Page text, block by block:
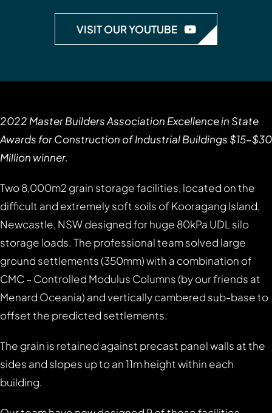
VISIT OUR YOUTUBE
2022 Master Builders Association Excellence in State
Awards for Construction of Industrial Buildings $15-$30
Million winner.
Two 8,000m2 grain storage facilities, located on the
difficult and extremely soft soils of Kooragang Island,
Newcastle, NSW designed for huge 80kPa UDL silo
storage loads. The professional team solved large
ground settlements (350mm) with a combination of
CMC – Controlled Modulus Columns (by our friends at
Menard Oceania) and vertically cambered sub-base to
offset the predicted settlements.
The grain is retained against precast panel walls at the
sides and slopes up to an 11m height within each
building.